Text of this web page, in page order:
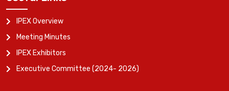
IPEX Overview
Meeting Minutes
IPEX Exhibitors
Executive Committee (2024- 2026)